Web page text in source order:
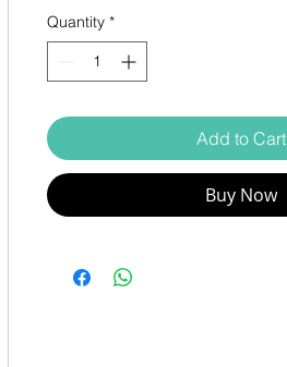
Quantity *
Add to Cart
Buy Now